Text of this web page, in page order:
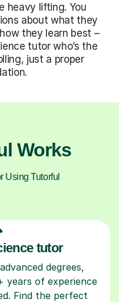
heavy lifting. You
about what they
they learn best –
tutor who’s the
just a proper
Works
Using Tutorful
tutor
degrees,
years of experience
Find the perfect